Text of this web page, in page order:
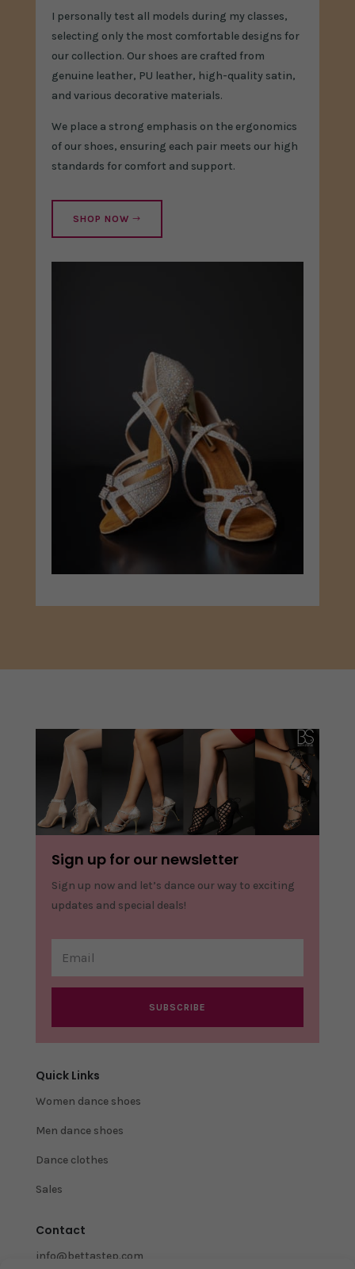
I personally test all models during my classes,
selecting only the most comfortable designs for
our collection. Our shoes are crafted from
genuine leather, PU leather, high-quality satin,
and various decorative materials.
We place a strong emphasis on the ergonomics
of our shoes, ensuring each pair meets our high
standards for comfort and support.
SHOP NOW
Sign up for our newsletter
Sign up now and let’s dance our way to exciting
updates and special deals!
SUBSCRIBE
Quick Links
Women dance shoes
Men dance shoes
Dance clothes
Sales
Contact
info@bettastep.com